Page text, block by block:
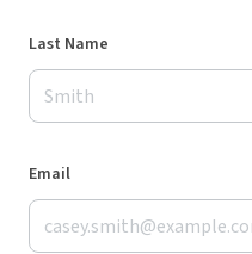
Last Name
Email